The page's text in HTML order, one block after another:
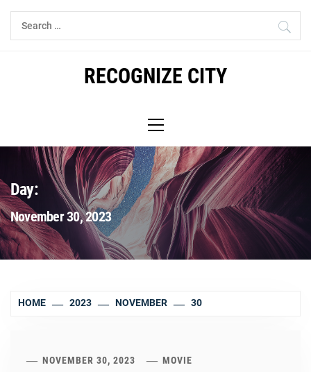
Skip
Search
for:
RECOGNIZE CITY
Menu
Day:
November 30, 2023
HOME 2023 NOVEMBER 30
NOVEMBER 30, 2023 MOVIE